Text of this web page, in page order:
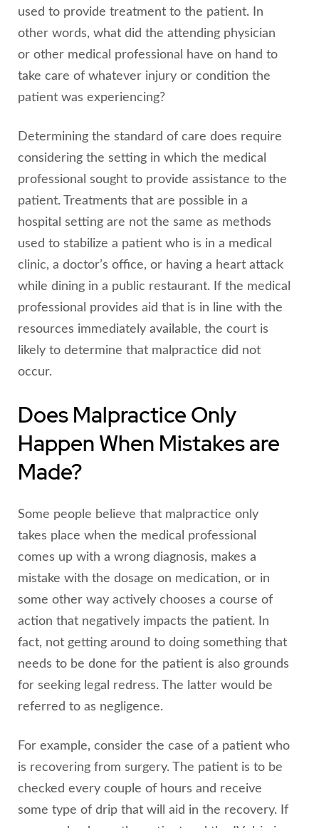
used to provide treatment to the patient. In
other words, what did the attending physician
or other medical professional have on hand to
take care of whatever injury or condition the
patient was experiencing?
Determining the standard of care does require
considering the setting in which the medical
professional sought to provide assistance to the
patient. Treatments that are possible in a
hospital setting are not the same as methods
used to stabilize a patient who is in a medical
clinic, a doctor’s office, or having a heart attack
while dining in a public restaurant. If the medical
professional provides aid that is in line with the
resources immediately available, the court is
likely to determine that malpractice did not
occur.
Does Malpractice Only
Happen When Mistakes are
Made?
Some people believe that malpractice only
takes place when the medical professional
comes up with a wrong diagnosis, makes a
mistake with the dosage on medication, or in
some other way actively chooses a course of
action that negatively impacts the patient. In
fact, not getting around to doing something that
needs to be done for the patient is also grounds
for seeking legal redress. The latter would be
referred to as negligence.
For example, consider the case of a patient who
is recovering from surgery. The patient is to be
checked every couple of hours and receive
some type of drip that will aid in the recovery. If